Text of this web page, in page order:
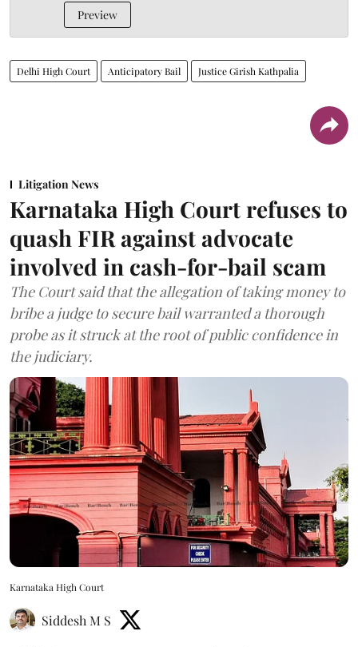
Preview
Delhi High Court Anticipatory Bail Justice Girish Kathpalia
Litigation News
Karnataka High Court refuses to
quash FIR against advocate
involved in cash-for-bail scam
The Court said that the allegation of taking money to
bribe a judge to secure bail warranted a thorough
probe as it struck at the root of public confidence in
the judiciary.
Karnataka High Court
Siddesh M S